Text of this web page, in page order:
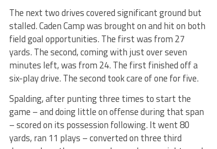
The next two drives covered significant ground but
stalled. Caden Camp was brought on and hit on both
field goal opportunities. The first was from 27
yards. The second, coming with just over seven
minutes left, was from 24. The first finished off a
six-play drive. The second took care of one for five.
Spalding, after punting three times to start the
game – and doing little on offense during that span
– scored on its possession following. It went 80
yards, ran 11 plays – converted on three third